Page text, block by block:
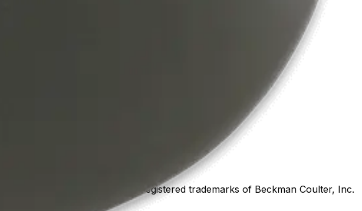
herein are trademarks or registered trademarks of Beckman Coulter, Inc.
owners.